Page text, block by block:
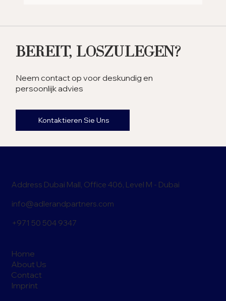
Bereit, Loszulegen?
Neem contact op voor deskundig en
persoonlijk advies
Kontaktieren Sie Uns
Address Dubai Mall, Office 406, Level M - Dubai
info@adlerandpartners.com
+971 50 504 9347
Home
About Us
Contact
Imprint